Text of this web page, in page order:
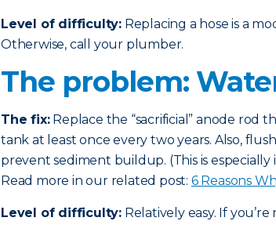
Level of difficulty: Replacing a hose is a
Otherwise, call your plumber.
The problem:
The fix:Replace the “sacrificial” anode rod
tank at least once every two years. Also,
prevent sediment buildup. (This is
Read more in our related post: 6 Reasons
Level of difficulty: Relatively easy. If